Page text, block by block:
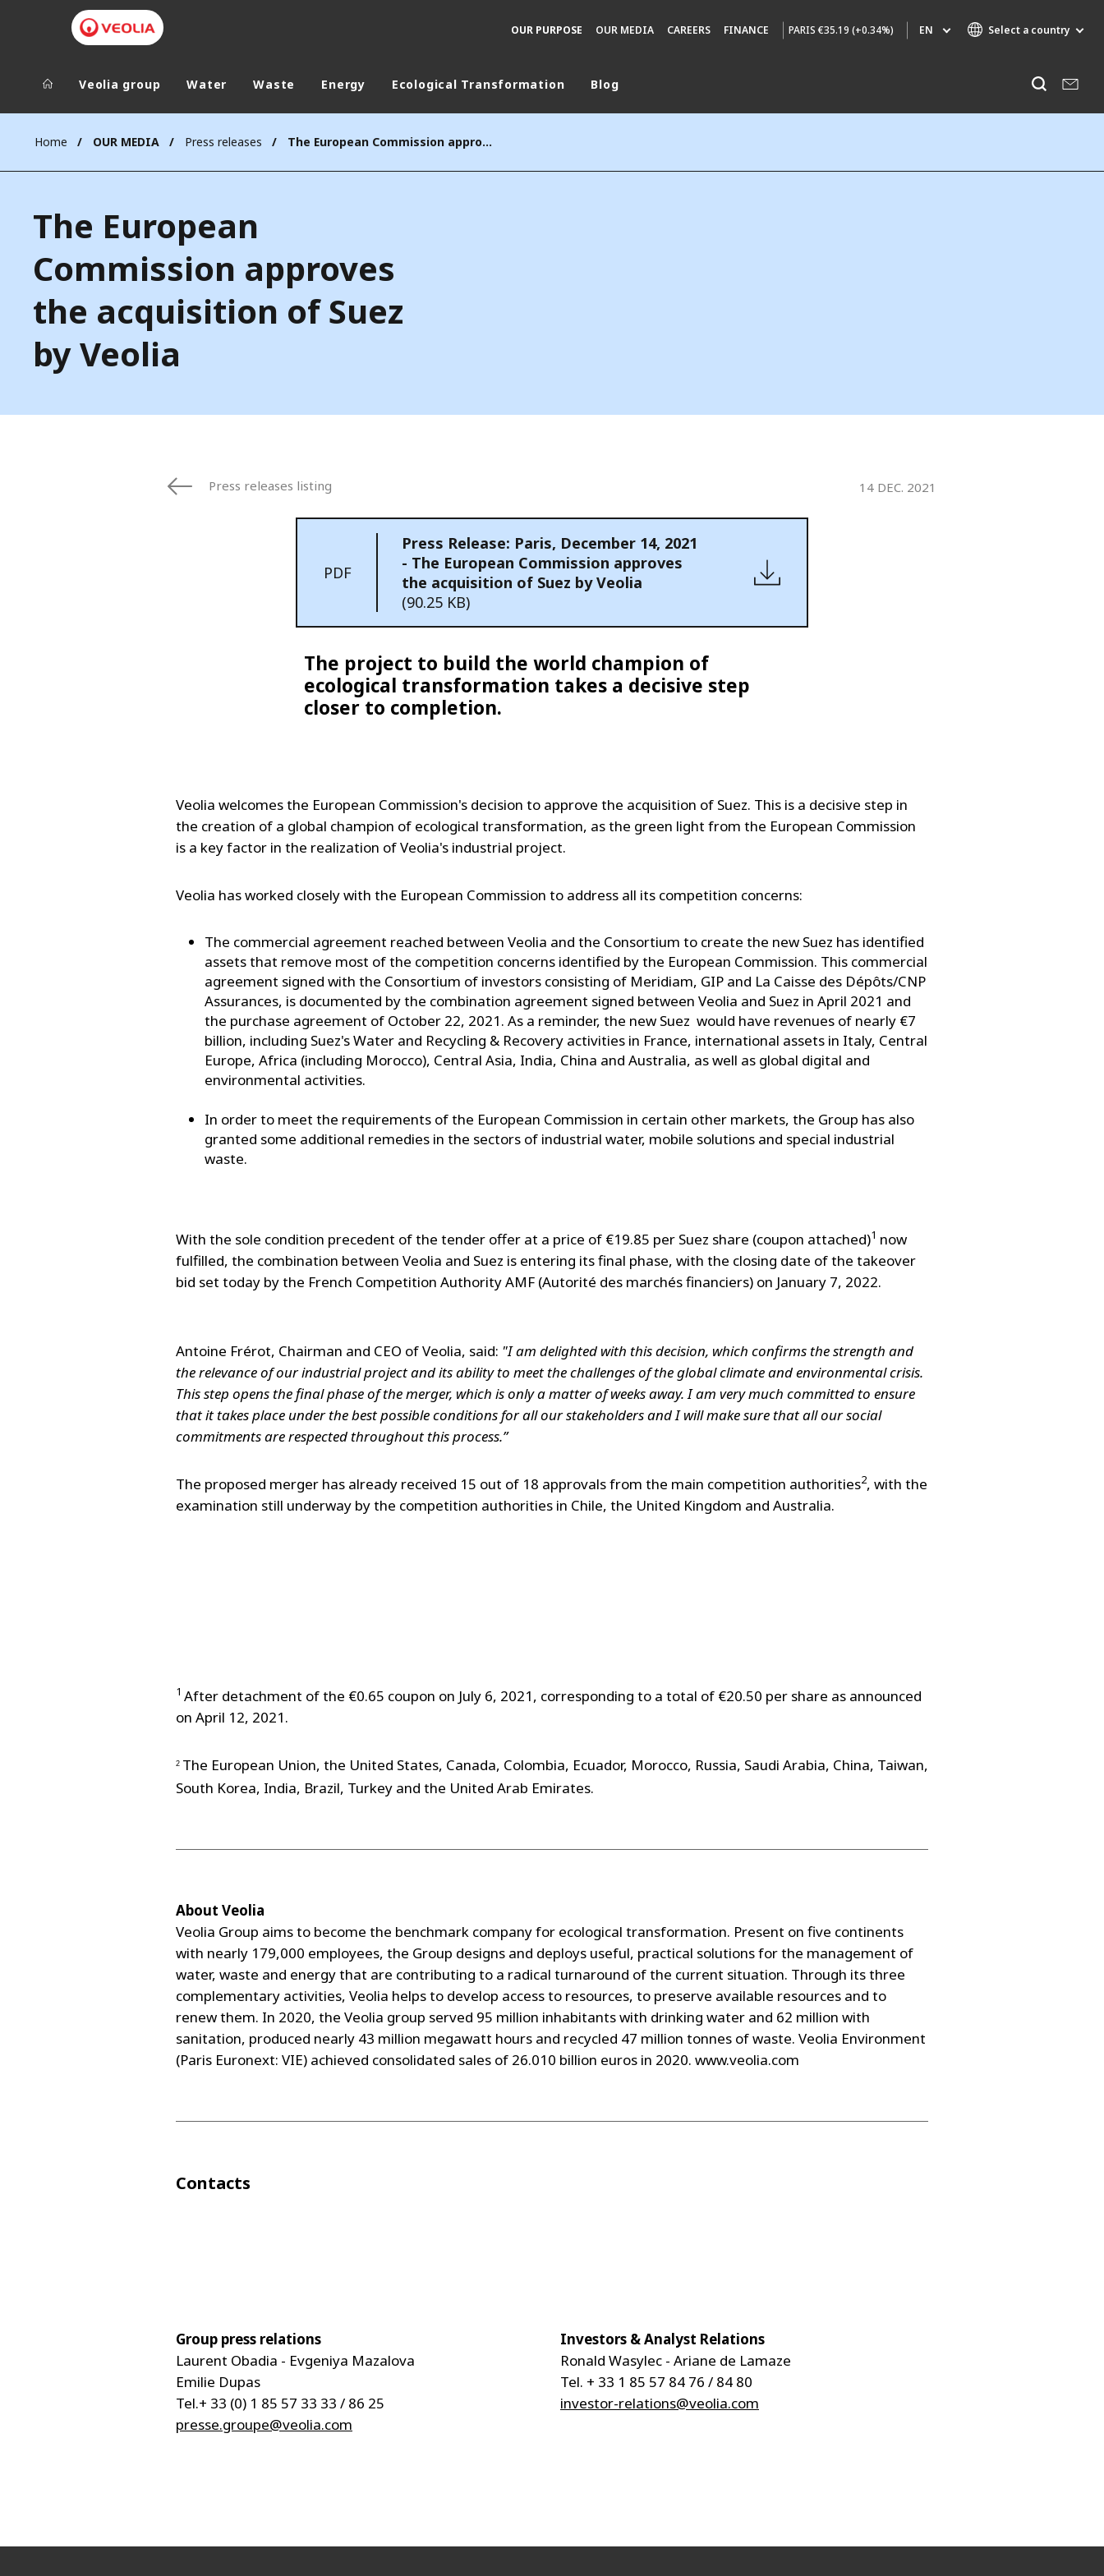
OUR PURPOSE OUR MEDIA CAREERS FINANCE PARIS€35.19 (+0.34%) EN Select a country
Veolia Group
CAMPUS
FOUNDATION
INSTITUTE
In the world
Veolia group Water Waste Energy Ecological Transformation Blog
Home OUR MEDIA Press releases The European Commission approves the acquisition of Suez by Veolia
The European
Commission approves
the acquisition of Suez
by Veolia
Press releases listing 14 DEC. 2021
PDF
Press Release: Paris, December 14, 2021
- The European Commission approves
the acquisition of Suez by Veolia
(90.25 KB)
The project to build the world champion of
ecological transformation takes a decisive step
closer to completion.
Veolia welcomes the European Commission's decision to approve the acquisition of Suez. This is a decisive step in
the creation of a global champion of ecological transformation, as the green light from the European Commission
is a key factor in the realization of Veolia's industrial project.
Veolia has worked closely with the European Commission to address all its competition concerns:
The commercial agreement reached between Veolia and the Consortium to create the new Suez has identified
assets that remove most of the competition concerns identified by the European Commission. This commercial
agreement signed with the Consortium of investors consisting of Meridiam, GIP and La Caisse des Dépôts/CNP
Assurances, is documented by the combination agreement signed between Veolia and Suez in April 2021 and
the purchase agreement of October 22, 2021. As a reminder, the new Suez would have revenues of nearly €7
billion, including Suez's Water and Recycling & Recovery activities in France, international assets in Italy, Central
Europe, Africa (including Morocco), Central Asia, India, China and Australia, as well as global digital and
environmental activities.
In order to meet the requirements of the European Commission in certain other markets, the Group has also
granted some additional remedies in the sectors of industrial water, mobile solutions and special industrial
waste.
With the sole condition precedent of the tender offer at a price of €19.85 per Suez share (coupon attached)1 now
fulfilled, the combination between Veolia and Suez is entering its final phase, with the closing date of the takeover
bid set today by the French Competition Authority AMF (Autorité des marchés financiers) on January 7, 2022.
Antoine Frérot, Chairman and CEO of Veolia, said: "I am delighted with this decision, which confirms the strength and
the relevance of our industrial project and its ability to meet the challenges of the global climate and environmental crisis.
This step opens the final phase of the merger, which is only a matter of weeks away. I am very much committed to ensure
that it takes place under the best possible conditions for all our stakeholders and I will make sure that all our social
commitments are respected throughout this process.”
The proposed merger has already received 15 out of 18 approvals from the main competition authorities2, with the
examination still underway by the competition authorities in Chile, the United Kingdom and Australia.
1 After detachment of the €0.65 coupon on July 6, 2021, corresponding to a total of €20.50 per share as announced
on April 12, 2021.
2 The European Union, the United States, Canada, Colombia, Ecuador, Morocco, Russia, Saudi Arabia, China, Taiwan,
South Korea, India, Brazil, Turkey and the United Arab Emirates.
About Veolia
Veolia Group aims to become the benchmark company for ecological transformation. Present on five continents
with nearly 179,000 employees, the Group designs and deploys useful, practical solutions for the management of
water, waste and energy that are contributing to a radical turnaround of the current situation. Through its three
complementary activities, Veolia helps to develop access to resources, to preserve available resources and to
renew them. In 2020, the Veolia group served 95 million inhabitants with drinking water and 62 million with
sanitation, produced nearly 43 million megawatt hours and recycled 47 million tonnes of waste. Veolia Environment
(Paris Euronext: VIE) achieved consolidated sales of 26.010 billion euros in 2020. www.veolia.com
Contacts
Group press relations
Laurent Obadia - Evgeniya Mazalova
Emilie Dupas
Tel.+ 33 (0) 1 85 57 33 33 / 86 25
presse.groupe@veolia.com
Investors & Analyst Relations
Ronald Wasylec - Ariane de Lamaze
Tel. + 33 1 85 57 84 76 / 84 80
investor-relations@veolia.com